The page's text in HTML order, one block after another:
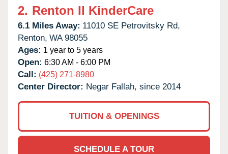
2. Renton II KinderCare
6.1 Miles Away: 11010 SE Petrovitsky Rd,
Renton, WA 98055
Ages: 1 year to 5 years
Open: 6:30 AM - 6:00 PM
Call: (425) 271-8980
Center Director: Negar Fallah, since 2014
TUITION & OPENINGS
SCHEDULE A TOUR